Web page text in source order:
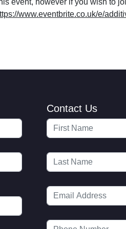
www.eventbrite.co.uk/e/
Contact Us